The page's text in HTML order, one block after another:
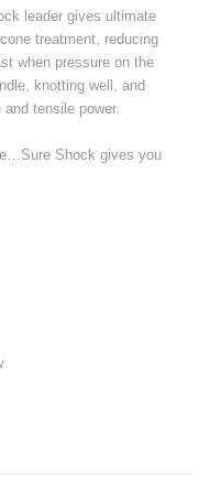
leader gives ultimate
treatment, reducing
when pressure on the
knotting well, and
tensile power.
Shock gives you